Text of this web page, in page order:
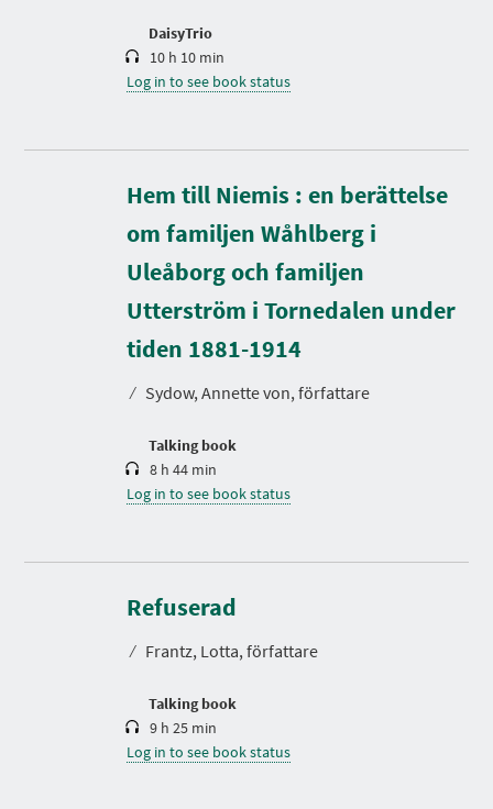
DaisyTrio
10 h 10 min
Log in to see book status
Hem till Niemis : en berättelse
om familjen Wåhlberg i
Uleåborg och familjen
Utterström i Tornedalen under
tiden 1881-1914
⁄ Sydow, Annette von, författare
Talking book
D
u
r
a
i
8 h 44 min
Log in to see book status
Refuserad
⁄ Frantz, Lotta, författare
Talking book
D
r
a
i
9 h 25 min
Log in to see book status